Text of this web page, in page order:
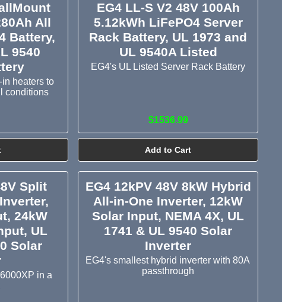
All
Battery,
9540
heaters to
conditions
EG4 LL-S V2 48V 100Ah
5.12kWh LiFePO4 Server
Rack Battery, UL 1973 and
UL 9540A Listed
EG4's UL Listed Server Rack Battery
$1536.99
Add to Cart
Split
24kW
UL
Solar
in a
EG4 12kPV 48V 8kW Hybrid
All-in-One Inverter, 12kW
Solar Input, NEMA 4X, UL
1741 & UL 9540 Solar
Inverter
EG4's smallest hybrid inverter with 80A
passthrough